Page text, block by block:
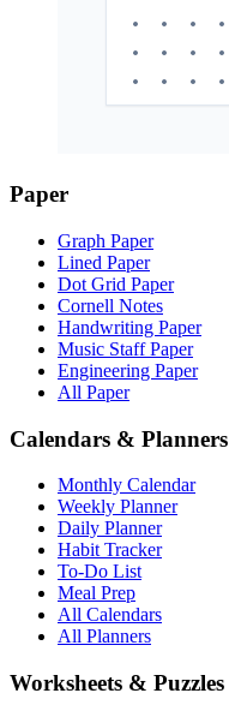
Paper
Graph Paper
Lined Paper
Dot Grid Paper
Cornell Notes
Handwriting Paper
Music Staff Paper
Engineering Paper
All Paper
Calendars & Planners
Monthly Calendar
Weekly Planner
Daily Planner
Habit Tracker
To-Do List
Meal Prep
All Calendars
All Planners
Worksheets & Puzzles